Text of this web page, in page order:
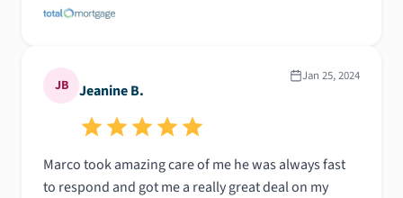
JB Jeanine B.
Jan 25, 2024
Marco took amazing care of me he was always fast
to respond and got me a really great deal on my